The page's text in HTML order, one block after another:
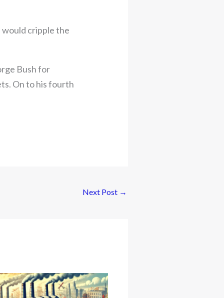
cripple the
Bush for
On to his fourth
Next Post →